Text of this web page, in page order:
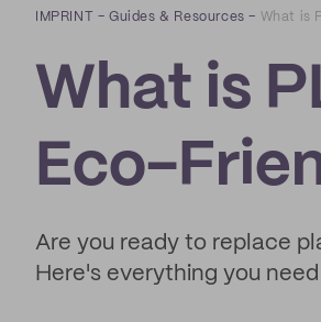
IMPRINT –Guides & Resources – What is
What is
Eco-
Are you ready to replace
Here's everything you